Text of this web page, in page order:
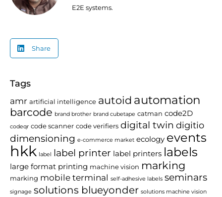
E2E systems.
Share
Tags
amr artificial intelligence autoid automation
barcode brand brother brand cubetape catman code2D
codeqr code scanner code verifiers digital twin digitio
dimensioning e-commerce market ecology events
hkk label label printer label printers labels
large format printing machine vision marking
marking mobile terminal self-adhesive labels seminars
signage solutions blueyonder solutions machine vision